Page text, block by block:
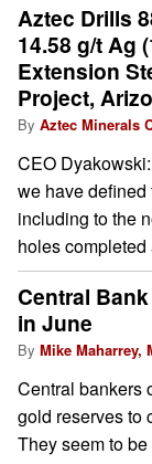
Aztec Drills
14.58 g/t Ag
Extension
Project,
By Aztec Minerals
CEO
we have defined
including to the
holes
Central
in June
By Mike Maharrey,
Central bankers
gold reserves to
They seem to